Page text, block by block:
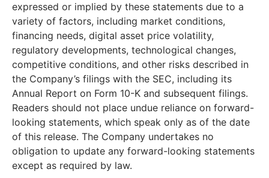
expressed or implied by these statements due to a
variety of factors, including market conditions,
financing needs, digital asset price volatility,
regulatory developments, technological changes,
competitive conditions, and other risks described in
the Company’s filings with the SEC, including its
Annual Report on Form 10-K and subsequent filings.
Readers should not place undue reliance on forward-
looking statements, which speak only as of the date
of this release. The Company undertakes no
obligation to update any forward-looking statements
except as required by law.